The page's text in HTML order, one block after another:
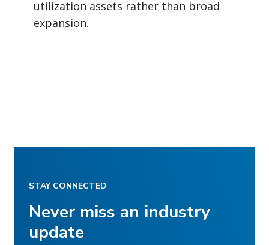
utilization assets rather than broad
expansion.
STAY CONNECTED
Never miss an industry
update